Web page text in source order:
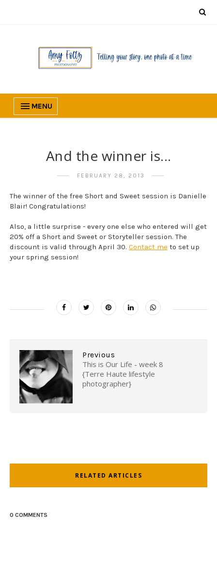
MENU
And the winner is...
FEBRUARY 28, 2013
The winner of the free Short and Sweet session is Danielle
Blair! Congratulations!
Also, a little surprise - every one else who entered will get
20% off a Short and Sweet or Storyteller session. The
discount is valid through April 30. Contact me to set up
your spring session!
Previous
This is Our Life - week 8
{Terre Haute lifestyle
photographer}
RELATED ARTICLES
0 COMMENTS